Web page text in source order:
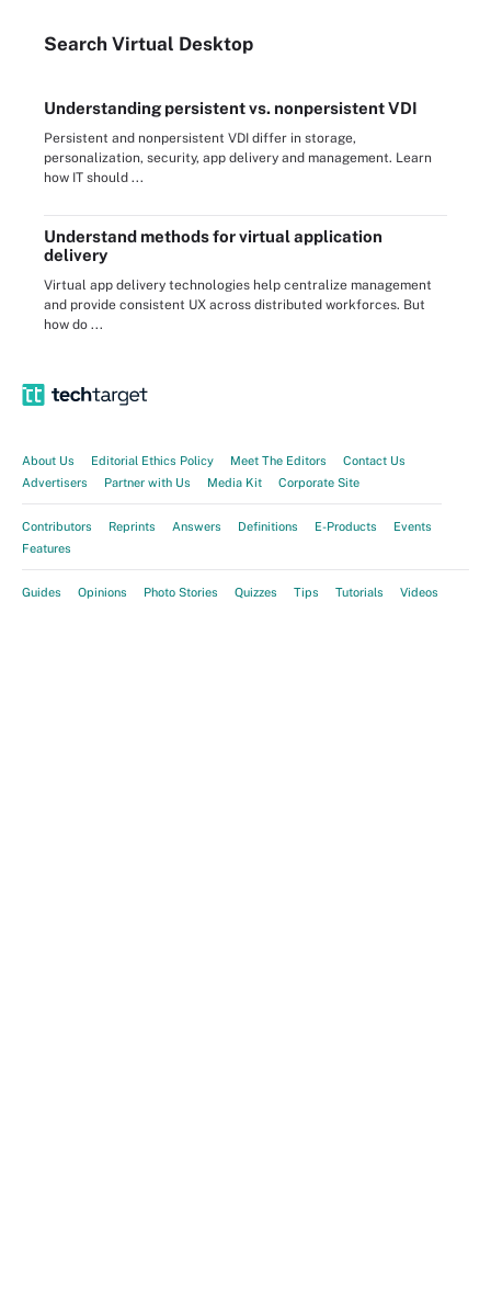
Search Virtual Desktop
Understanding persistent vs. nonpersistent VDI
Persistent and nonpersistent VDI differ in storage,
personalization, security, app delivery and management. Learn
how IT should ...
Understand methods for virtual application
delivery
Virtual app delivery technologies help centralize management
and provide consistent UX across distributed workforces. But
how do ...
About Us Editorial Ethics Policy Meet The Editors
Contact Us
Advertisers
Partner with Us Media Kit Corporate Site
Contributors Reprints Answers Definitions E-Products
Events
Features
Guides Opinions Photo Stories Quizzes Tips Tutorials Videos